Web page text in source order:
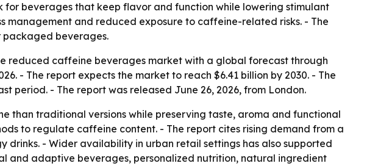
beverages that keep flavor and function while lowering stimulant
management and reduced exposure to caffeine-related risks. - The
packaged beverages.
reduced caffeine beverages market with a global forecast through
- The report expects the market to reach $6.41 billion by 2030. - The
period. - The report was released June 26, 2026, from London.
than traditional versions while preserving taste, aroma and functional
to regulate caffeine content. - The report cites rising demand from a
- Wider availability in urban retail settings has also supported
and adaptive beverages, personalized nutrition, natural ingredient